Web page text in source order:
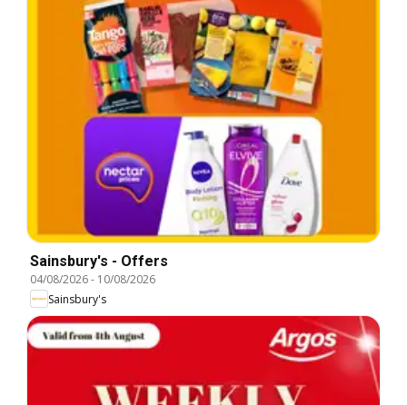
Sainsbury's - Offers
04/08/2026- 10/08/2026
Sainsbury's